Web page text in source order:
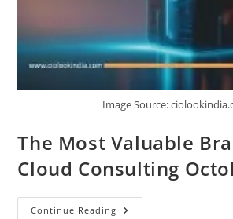
Image Source:
The Most Valuable
Cloud Consulting
Continue Reading